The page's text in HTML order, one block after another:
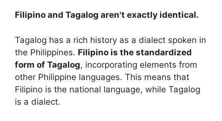
Filipino and Tagalog aren't exactly identical.
Tagalog has a rich history as a dialect spoken in
the Philippines. Filipino is the standardized
form of Tagalog, incorporating elements from
other Philippine languages. This means that
Filipino is the national language, while Tagalog
is a dialect.